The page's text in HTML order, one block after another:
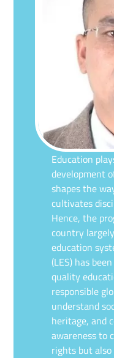
Education
development
shapes the
cultivates
Hence, the
country
education
(LES) has
quality
responsible
understand
heritage, and
awareness to
rights but